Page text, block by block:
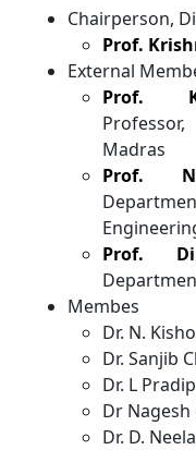
Chairperson,
Prof.
External
Prof.
Madras
Prof.
Prof.
Membes
Dr. N.
Dr. Sanjib
Dr. L
Dr Nagesh
Dr. D.